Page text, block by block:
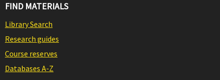
FIND MATERIALS
Library Search
Research guides
Course reserves
Databases A-Z